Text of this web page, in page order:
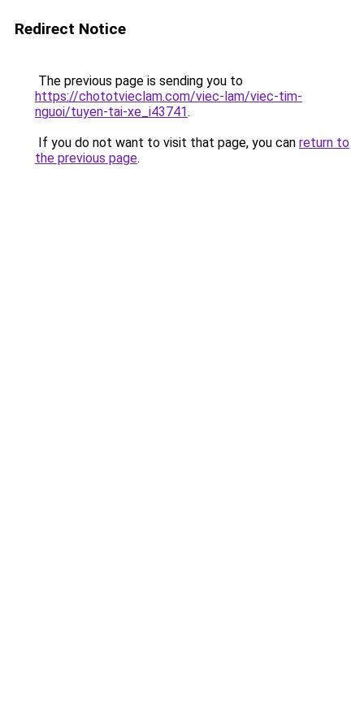
Redirect Notice
The previous page is sending you to
https://chototvieclam.com/viec-lam/viec-tim-
nguoi/tuyen-tai-xe_i43741.
If you do not want to visit that page, you can return to
the previous page.